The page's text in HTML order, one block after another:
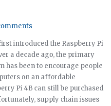
introduced the Raspberry Pi
a decade ago, the primary
has been to encourage people
on an affordable
Pi 4B can still be purchased
supply chain issues